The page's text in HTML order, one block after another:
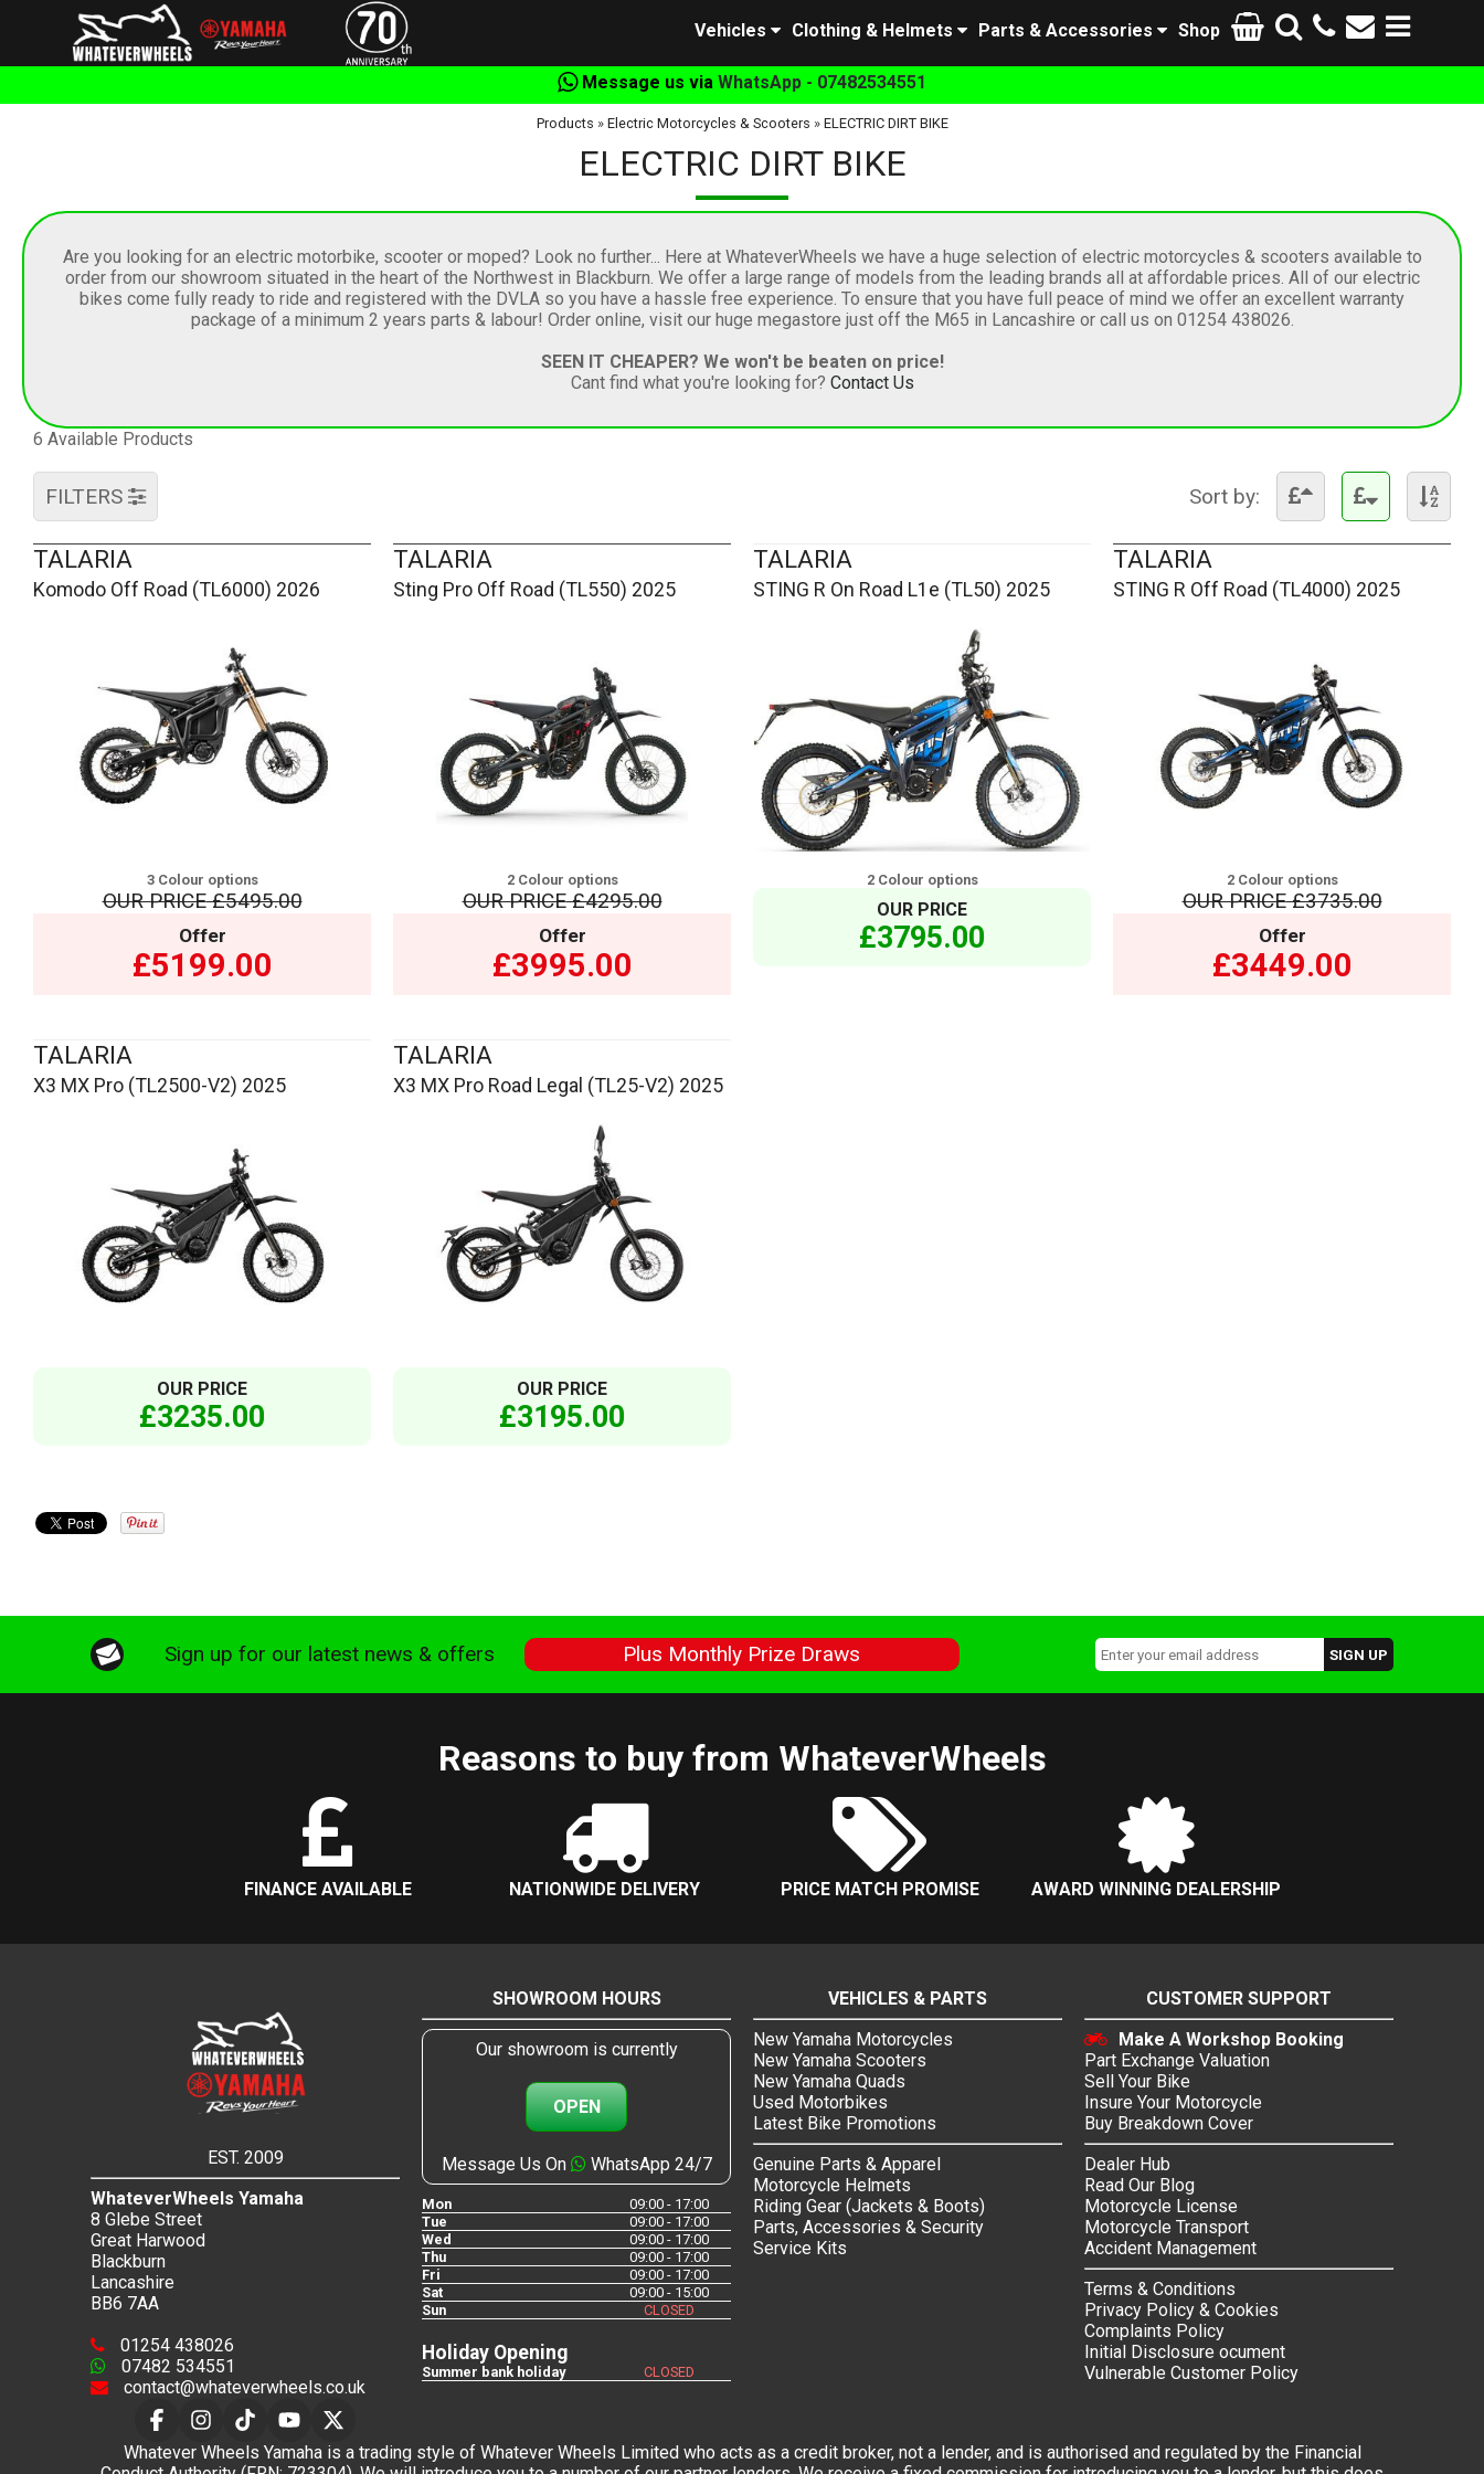
Shop
Parts & Accessories
Clothing & Helmets
Vehicles
Message us via WhatsApp - 07482534551
Products » Electric Motorcycles & Scooters » ELECTRIC DIRT BIKE
ELECTRIC DIRT BIKE
Are you looking for an electric motorbike, scooter or moped? Look no further... Here at WhateverWheels we have a huge selection of electric motorcycles & scooters available to
order from our showroom situated in the heart of the Northwest in Blackburn. We offer a large range of models from the leading brands all at affordable prices. All of our electric
bikes come fully ready to ride and registered with the DVLA so you have a hassle free experience. To ensure that you have full peace of mind we offer an excellent warranty
package of a minimum 2 years parts & labour! Order online, visit our huge megastore just off the M65 in Lancashire or call us on 01254 438026.
SEEN IT CHEAPER? We won't be beaten on price!
Cant find what you're looking for? Contact Us
6 Available Products
Sort by:
FILTERS
TALARIA
Komodo Off Road (TL6000) 2026
3 Colour options
OUR PRICE£5495.00
Offer
£5199.00
TALARIA
Sting Pro Off Road (TL550) 2025
2 Colour options
OUR PRICE£4295.00
Offer
£3995.00
TALARIA
STING R On Road L1e (TL50) 2025
2 Colour options
OUR PRICE
£3795.00
TALARIA
STING R Off Road (TL4000) 2025
2 Colour options
OUR PRICE£3735.00
Offer
£3449.00
TALARIA
X3 MX Pro (TL2500-V2) 2025
OUR PRICE
£3235.00
TALARIA
X3 MX Pro Road Legal (TL25-V2) 2025
OUR PRICE
£3195.00
Sign up for our latest news & offers Plus Monthly Prize Draws
Reasons to buy from WhateverWheels
FINANCE AVAILABLE NATIONWIDE DELIVERY PRICE MATCH PROMISE AWARD WINNING DEALERSHIP
EST. 2009
WhateverWheels Yamaha
8 Glebe Street
Great Harwood
Blackburn
Lancashire
BB6 7AA
01254 438026
07482 534551
contact@whateverwheels.co.uk
SHOWROOM HOURS
Our showroom is currently
OPEN
Message Us On WhatsApp 24/7
Mon
09:00 - 17:00
Tue
09:00 - 17:00
Wed
09:00 - 17:00
Thu
09:00 - 17:00
Fri
09:00 - 17:00
Sat
09:00 - 15:00
Sun
CLOSED
Holiday Opening
Summer bank holiday CLOSED
VEHICLES & PARTS
New Yamaha Motorcycles
New Yamaha Scooters
New Yamaha Quads
Used Motorbikes
Latest Bike Promotions
Genuine Parts & Apparel
Motorcycle Helmets
Riding Gear (Jackets & Boots)
Parts, Accessories & Security
Service Kits
CUSTOMER SUPPORT
Make A Workshop Booking
Part Exchange Valuation
Sell Your Bike
Insure Your Motorcycle
Buy Breakdown Cover
Dealer Hub
Read Our Blog
Motorcycle License
Motorcycle Transport
Accident Management
Terms & Conditions
Privacy Policy & Cookies
Complaints Policy
Initial Disclosure ocument
Vulnerable Customer Policy
Whatever Wheels Yamaha is a trading style of Whatever Wheels Limited who acts as a credit broker, not a lender, and is authorised and regulated by the Financial